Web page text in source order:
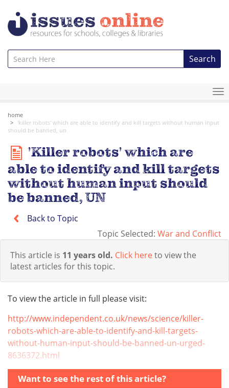
Search
home
'killer robots' which are able to identify and kill targets without human input
should be banned, un
'Killer robots' which are
able to identify and kill targets
without human input should
be banned, UN
Back to Topic
Topic Selected: War and Conflict
This article is 11 years old. Click hereto view the
latest articles for this topic.
To view the article in full please visit:
http://www.independent.co.uk/news/science/killer-
robots-which-are-able-to-identify-and-kill-targets-
without-human-input-should-be-banned-un-urged-
8636372.html
Want to see the rest of this article?